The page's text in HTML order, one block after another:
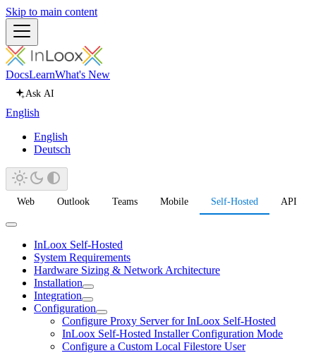
Skip to main content
DocsLearnWhat's New
Ask AI
English
English
Deutsch
Web Outlook Teams Mobile Self-Hosted API
InLoox Self-Hosted
System Requirements
Hardware Sizing & Network Architecture
Installation
Integration
Configuration
Configure Proxy Server for InLoox Self-Hosted
InLoox Self-Hosted Installer Configuration Mode
Configure a Custom Local Filestore User